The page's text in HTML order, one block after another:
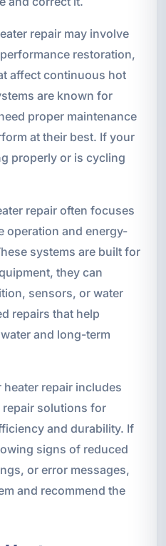
repair may involve
restoration,
affect continuous hot
are known for
proper maintenance
at their best. If your
properly or is cycling
repair often focuses
operation and energy-
systems are built for
they can
sensors, or water
repairs that help
and long-term
heater repair includes
solutions for
and durability. If
signs of reduced
or error messages,
and recommend the